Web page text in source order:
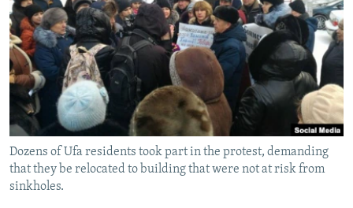
SERBIA
RFE/RL INVESTIGATES
SCHEMES
SYSTEMA
NEWSLETTERS
WIDER EUROPE BY RIKARD JOZWIAK
THE RUNDOWN
PODCASTS
MAJLIS
SHARE TIPS SECURELY
BYPASS BLOCKING
ABOUT RFE/RL
CONTACT US
Dozens of Ufa residents took part in the protest, demanding
that they be relocated to building that were not at risk from
sinkholes.